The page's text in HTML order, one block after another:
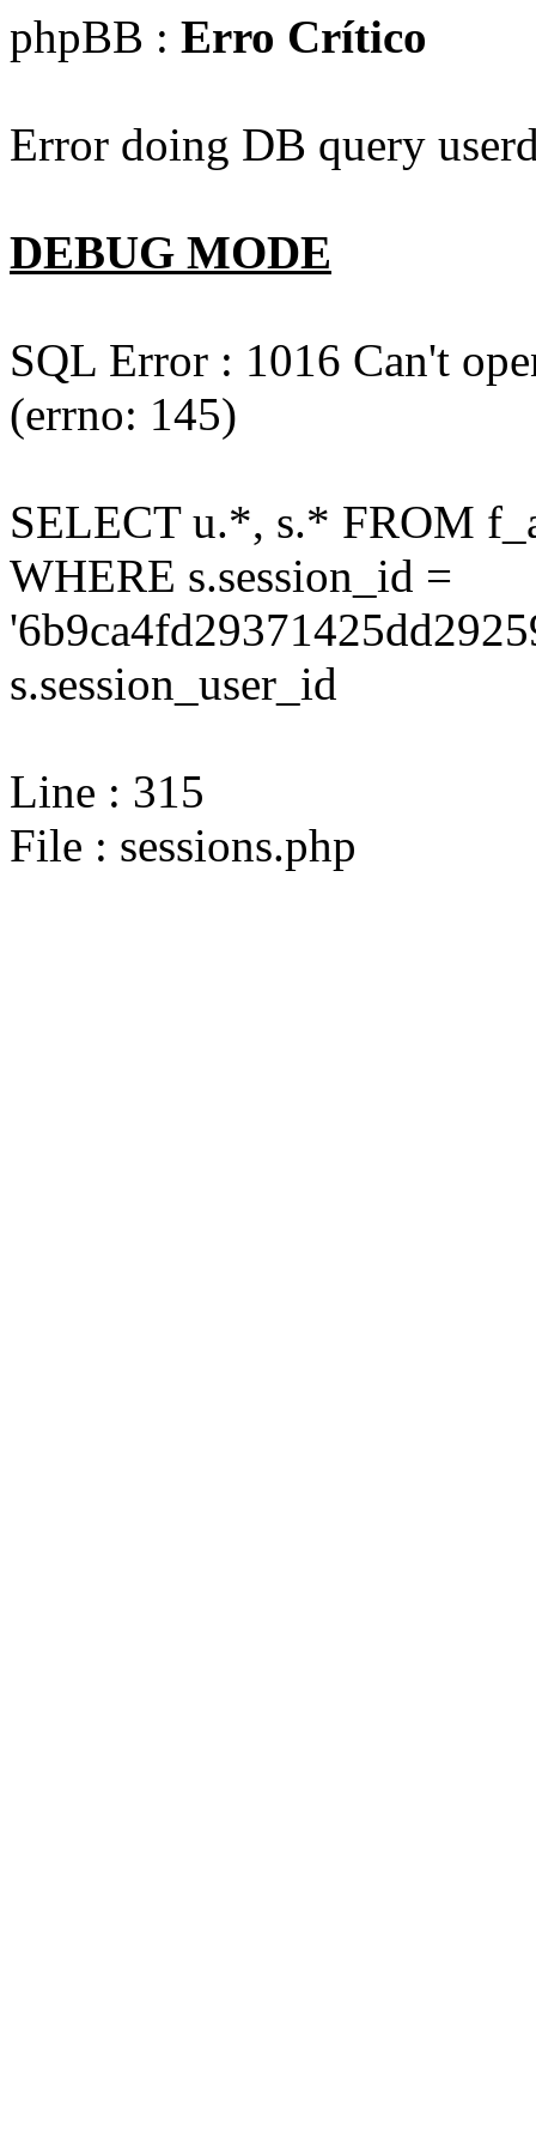
phpBB : Erro Crítico
Error doing DB query
DEBUG MODE
SQL Error : 1016 Can't
(errno: 145)
SELECT u.*, s.* FROM
WHERE s.session_id =
s.session_user_id
Line : 315
File : sessions.php